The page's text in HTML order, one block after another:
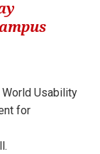
Usability
for